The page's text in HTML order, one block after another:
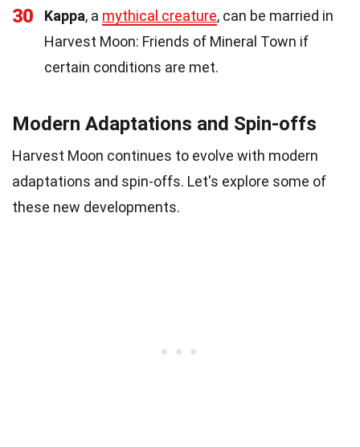
30 Kappa, a mythical creature, can be married in
Harvest Moon: Friends of Mineral Town if
certain conditions are met.
Modern Adaptations and Spin-offs
Harvest Moon continues to evolve with modern
adaptations and spin-offs. Let's explore some of
these new developments.